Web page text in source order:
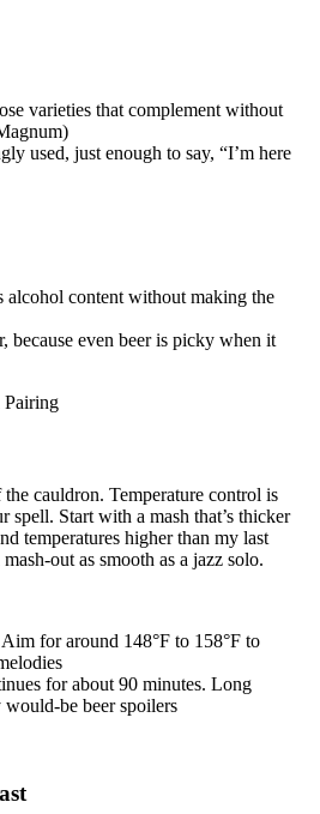
varieties that complement without
used, just enough to say, “I’m here
alcohol content without making the
because even beer is picky when it
cauldron. Temperature control is
spell. Start with a mash that’s thicker
temperatures higher than my last
out as smooth as a jazz solo.
Aim for around 148°F to 158°F to
for about 90 minutes. Long
be beer spoilers